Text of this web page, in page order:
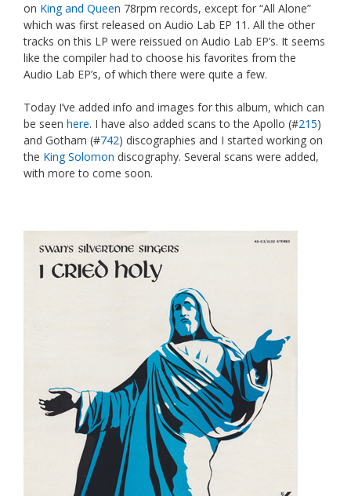
on King and Queen 78rpm records, except for “All Alone”
which was first released on Audio Lab EP 11. All the other
tracks on this LP were reissued on Audio Lab EP’s. It seems
like the compiler had to choose his favorites from the
Audio Lab EP’s, of which there were quite a few.
Today I’ve added info and images for this album, which can
be seen here. I have also added scans to the Apollo (#215)
and Gotham (#742) discographies and I started working on
the King Solomon discography. Several scans were added,
with more to come soon.